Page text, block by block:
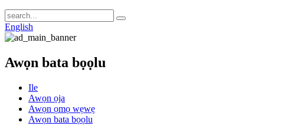
English
Awọn bata bọọlu
Ile
Awọn ọja
Awọn ọmọ wẹwẹ
Awọn bata bọọlu